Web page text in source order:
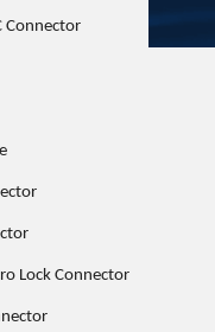
Connector
Lock Connector